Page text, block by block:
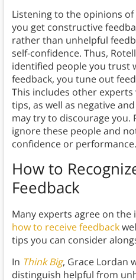
Listening to the opinions
you get constructive
rather than unhelpful
self-confidence. Thus,
identified people you trust
feedback, you tune out
This includes other
tips, as well as negative
may try to discourage you.
ignore these people and
confidence or performance.
How to
Feedback
Many experts agree on
how to receive feedback
tips you can consider
In Think Big, Grace Lordan
distinguish helpful from